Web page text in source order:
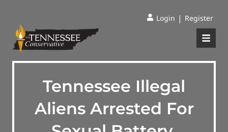
Login | Register
Tennessee Illegal
Aliens Arrested For